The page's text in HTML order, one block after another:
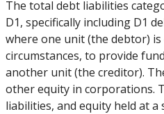
The total debt liabilities
D1, specifically including D1
where one unit (the debtor)
circumstances, to provide
another unit (the creditor).
other equity in corporations.
liabilities, and equity held at a